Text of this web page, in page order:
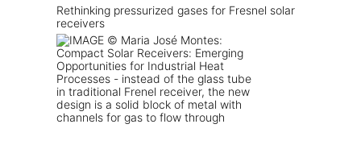
Rethinking pressurized gases for Fresnel solar
receivers